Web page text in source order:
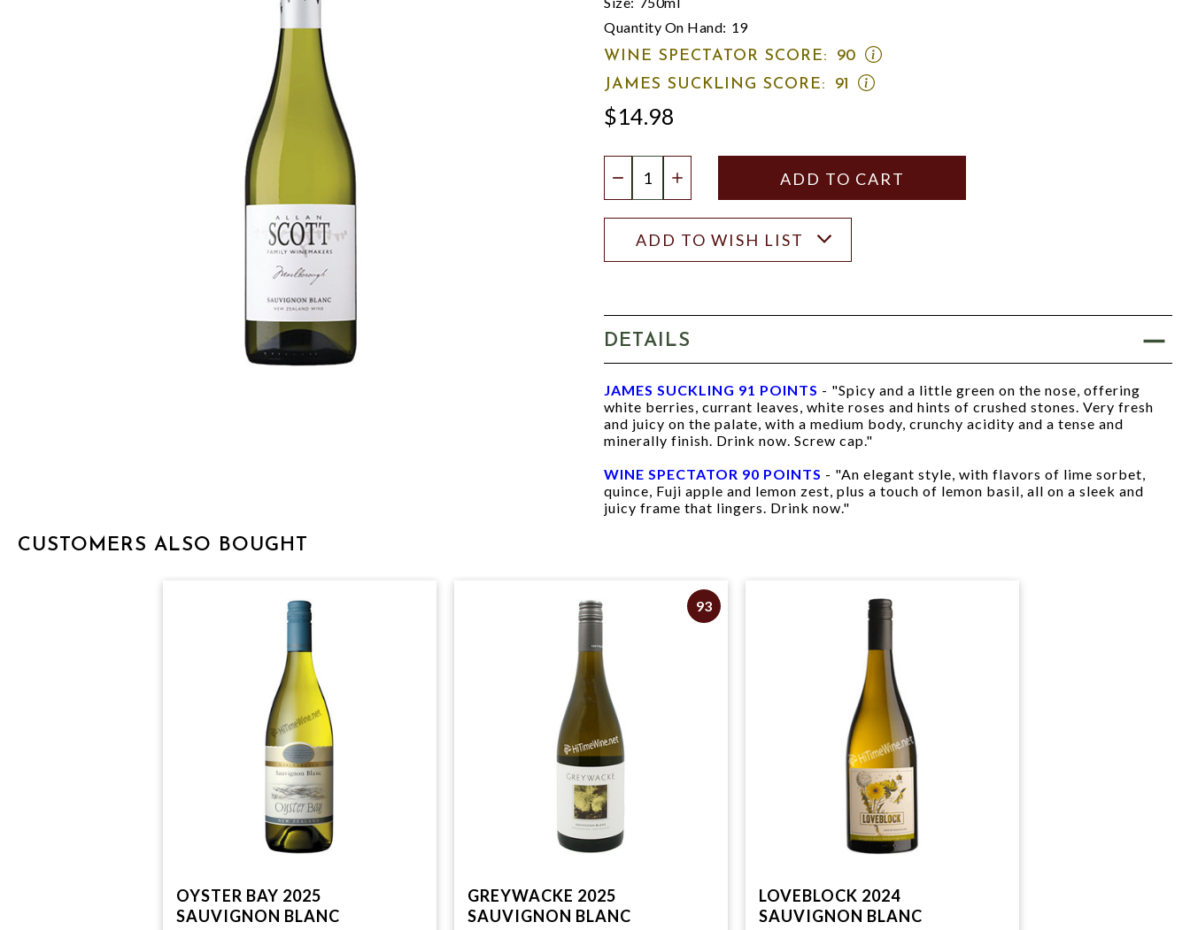
Quantity On Hand: 19
WINE SPECTATOR SCORE:
90
OPEN
JAMES SUCKLING SCORE: 91
OPEN
$14.98
DECREASE QUANTITY
INCREASE QUANTITY
ADD TO WISH LIST
DETAILS
JAMES SUCKLING 91 POINTS - "Spicy and a little green on the nose, offering
white berries, currant leaves, white roses and hints of crushed stones. Very fresh
and juicy on the palate, with a medium body, crunchy acidity and a tense and
minerally finish. Drink now. Screw cap."
WINE SPECTATOR 90 POINTS - "An elegant style, with flavors of lime sorbet,
quince, Fuji apple and lemon zest, plus a touch of lemon basil, all on a sleek and
juicy frame that lingers. Drink now."
CUSTOMERS ALSO BOUGHT
OYSTER BAY 2025
SAUVIGNON BLANC
93
GREYWACKE 2025
SAUVIGNON BLANC
LOVEBLOCK 2024
SAUVIGNON BLANC